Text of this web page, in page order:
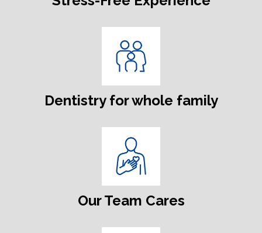
Dentistry for whole family
Our Team Cares